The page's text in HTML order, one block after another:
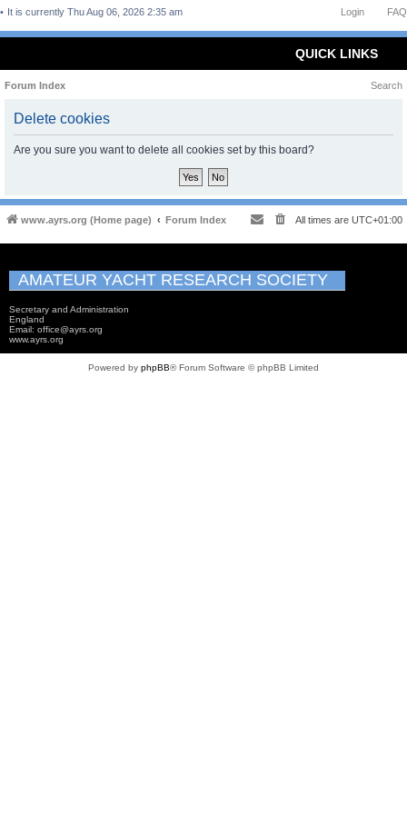
FAQ
Login
It is currently Thu Aug 06, 2026 2:35 am
QUICK LINKS
Forum Index Search
Delete cookies
Are you sure you want to delete all cookies set by this board?
www.ayrs.org (Home page) Forum Index All times are UTC+01:00
AMATEUR YACHT RESEARCH SOCIETY
Secretary and Administration
England
Email: office@ayrs.org
www.ayrs.org
Powered by phpBB® Forum Software © phpBB Limited